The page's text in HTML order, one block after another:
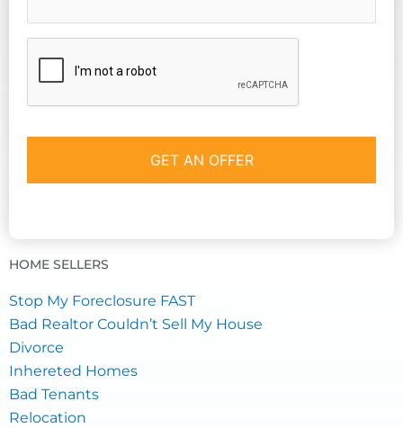
HOME SELLERS
Stop My Foreclosure FAST
Bad Realtor Couldn’t Sell My House
Divorce
Inhereted Homes
Bad Tenants
Relocation